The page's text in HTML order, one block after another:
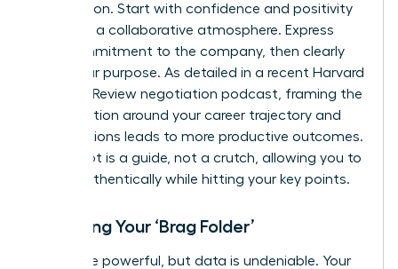
negotiation. Start with confidence and positivity
to create a collaborative atmosphere. Express
your commitment to the company, then clearly
state your purpose. As detailed in a recent Harvard
Business Review negotiation podcast , framing the
conversation around your career trajectory and
contributions leads to more productive outcomes.
Your script is a guide, not a crutch, allowing you to
speak authentically while hitting your key points.
Preparing Your ‘Brag Folder’
Words are powerful, but data is undeniable. Your